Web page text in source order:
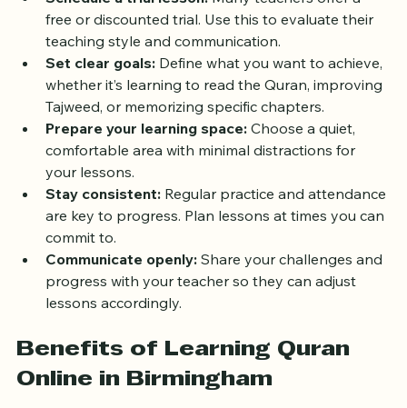
Schedule a trial lesson: Many teachers offer a
free or discounted trial. Use this to evaluate their
teaching style and communication.
Set clear goals: Define what you want to achieve,
whether it’s learning to read the Quran, improving
Tajweed, or memorizing specific chapters.
Prepare your learning space: Choose a quiet,
comfortable area with minimal distractions for
your lessons.
Stay consistent: Regular practice and attendance
are key to progress. Plan lessons at times you can
commit to.
Communicate openly: Share your challenges and
progress with your teacher so they can adjust
Benefits of Learning Quran